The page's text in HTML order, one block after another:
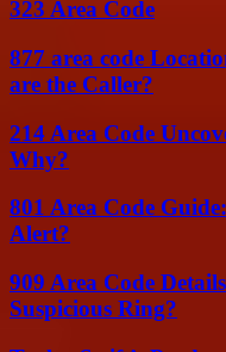
323 Area Code
877 area code
are the Caller?
214 Area Code
Why?
801 Area Code
Alert?
909 Area Code
Suspicious Ring?